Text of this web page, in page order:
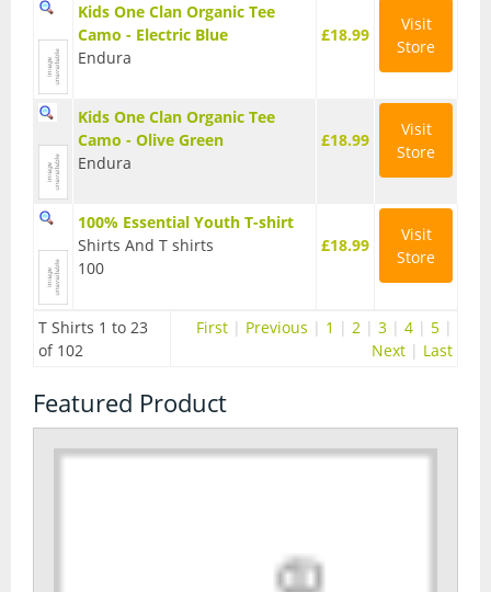
Pedals
Seatposts
Wheels
Helmets
MTB Helmets
Kids One Clan Organic Tee
Camo - Electric Blue
Endura
£18.99
Visit
Store
Kids One Clan Organic Tee
Camo - Olive Green
Endura
£18.99
Visit
Store
100% Essential Youth T-shirt
Shirts And T shirts
100
£18.99
Visit
Store
T Shirts 1 to 23
of 102
First | Previous | 1 | 2 | 3 | 4 | 5 |
Next | Last
Featured Product